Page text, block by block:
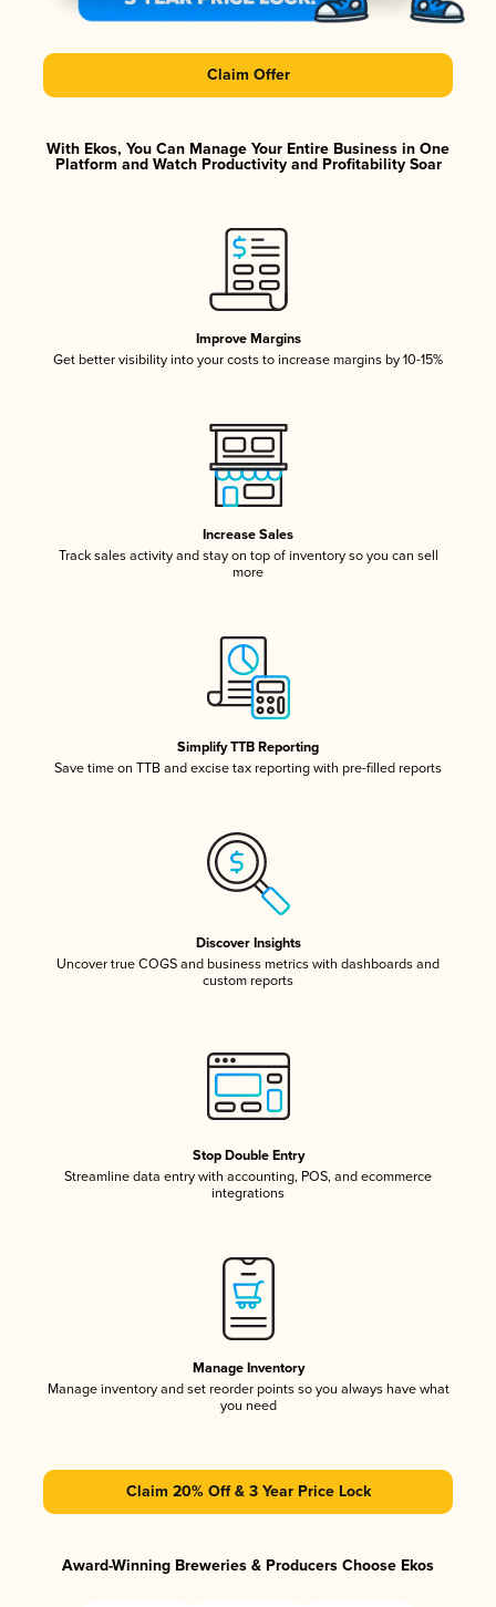
Claim Offer
With Ekos, You Can Manage Your Entire Business in One
Platform and Watch Productivity and Profitability Soar
Improve Margins
Get better visibility into your costs to increase margins by 10-15%
Increase Sales
Track sales activity and stay on top of inventory so you can sell
more
Simplify TTB Reporting
Save time on TTB and excise tax reporting with pre-filled reports
Discover Insights
Uncover true COGS and business metrics with dashboards and
custom reports
Stop Double Entry
Streamline data entry with accounting, POS, and ecommerce
integrations
Manage Inventory
Manage inventory and set reorder points so you always have what
you need
Claim 20% Off & 3 Year Price Lock
Award-Winning Breweries & Producers Choose Ekos